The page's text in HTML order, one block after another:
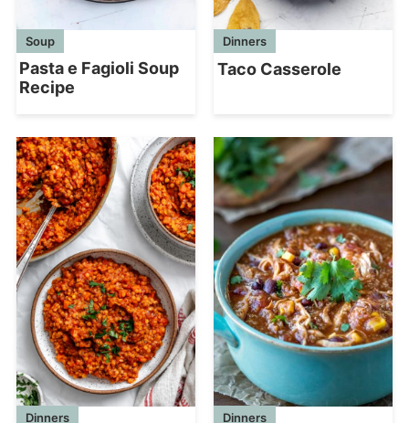
Soup
Pasta e Fagioli Soup
Recipe
Dinners
Taco Casserole
Dinners Dinners